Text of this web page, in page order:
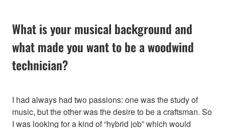
What is your musical background and
what made you want to be a woodwind
technician?
I had always had two passions: one was the study of
music, but the other was the desire to be a craftsman. So
I was looking for a kind of “hybrid job” which would